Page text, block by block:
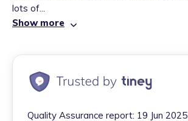
lots of...
Show more
Quality Assurance report: 19 Jun 2025